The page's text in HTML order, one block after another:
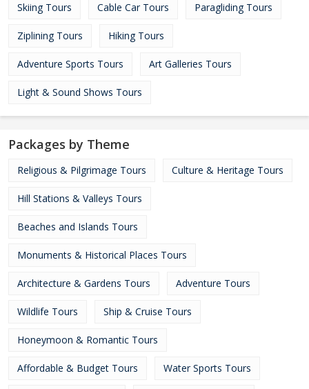
Skiing Tours Cable Car Tours Paragliding Tours
Ziplining Tours Hiking Tours
Adventure Sports Tours Art Galleries Tours
Light & Sound Shows Tours
Packages by Theme
Religious & Pilgrimage Tours Culture & Heritage Tours
Hill Stations & Valleys Tours
Beaches and Islands Tours
Monuments & Historical Places Tours
Architecture & Gardens Tours Adventure Tours
Wildlife Tours Ship & Cruise Tours
Honeymoon & Romantic Tours
Affordable & Budget Tours Water Sports Tours